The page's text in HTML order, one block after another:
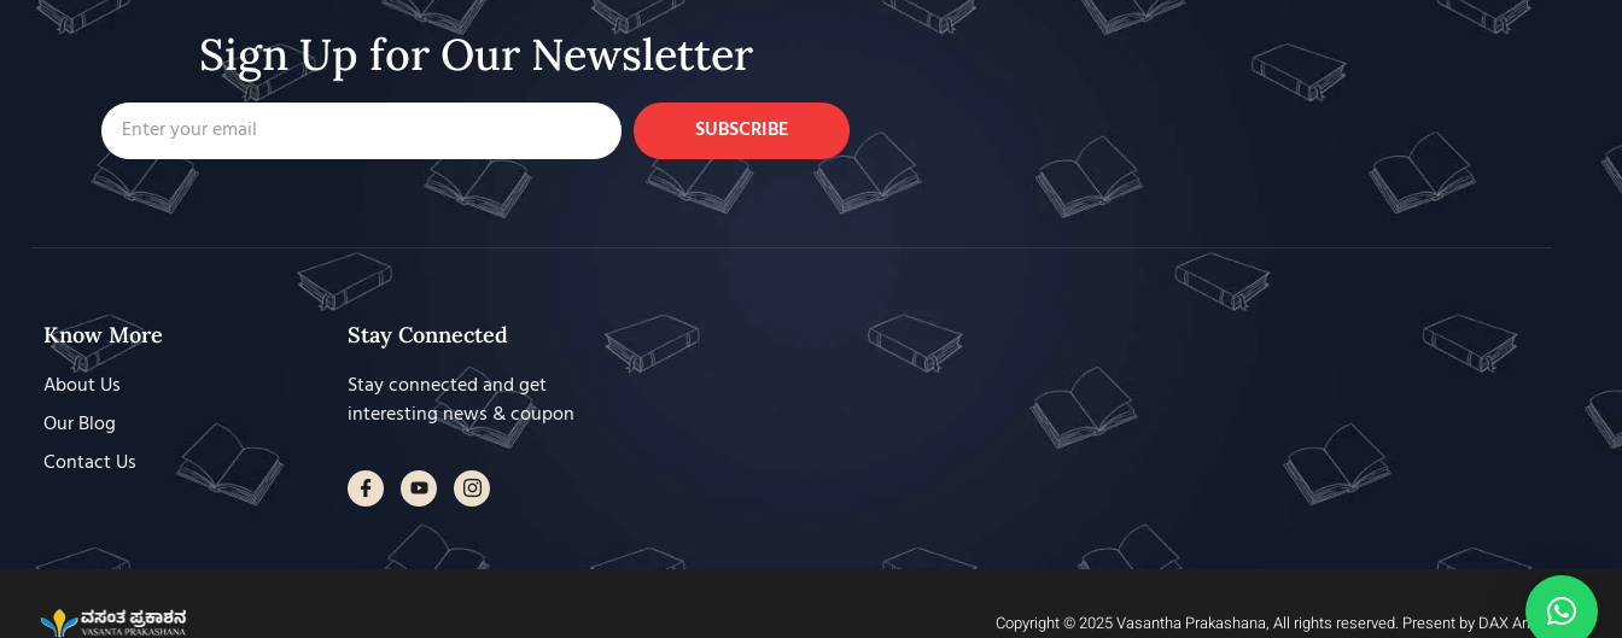
Sign Up for Our Newsletter
SUBSCRIBE
Know More
About Us
Our Blog
Contact Us
Stay Connected
Stay connected and get
interesting news & coupon
Copyright © 2025 Vasantha Prakashana, All rights reserved. Present by DAX Arrow